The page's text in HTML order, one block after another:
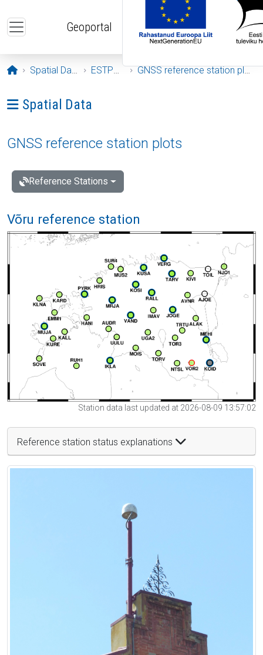
Geoportal
Opening page
Spatial Data ESTPOS GNSS reference station plots
Ava menüü: Spatial Data
Spatial Data
GNSS reference station plots
Reference Stations
Võru reference station
Station data last updated at 2026-08-09 13:57:02
Reference station status explanations